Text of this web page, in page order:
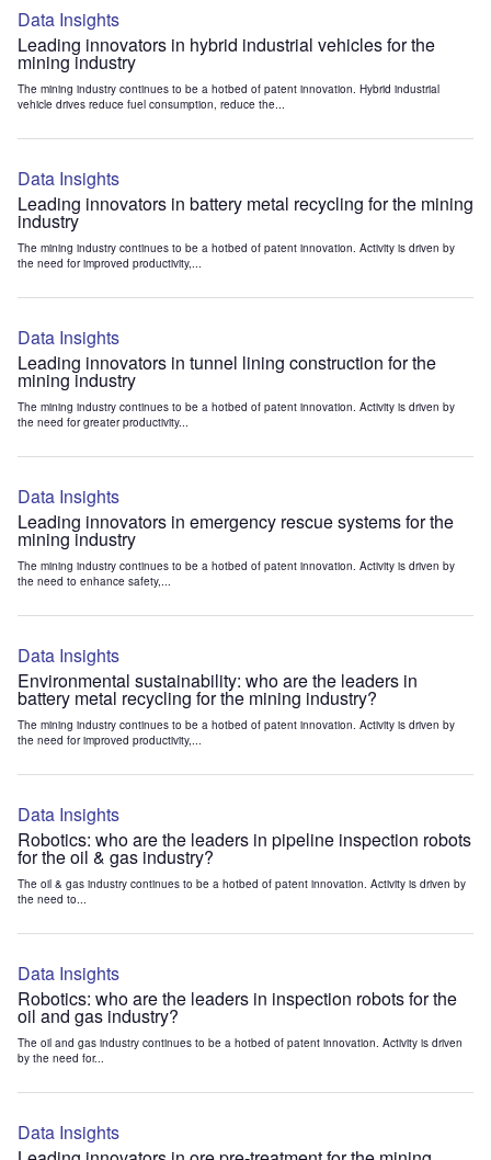
Data Insights
Leading innovators in hybrid industrial vehicles for the
mining industry
The mining industry continues to be a hotbed of patent innovation. Hybrid industrial
vehicle drives reduce fuel consumption, reduce the...
Data Insights
Leading innovators in battery metal recycling for the mining
industry
The mining industry continues to be a hotbed of patent innovation. Activity is driven by
the need for improved productivity,...
Data Insights
Leading innovators in tunnel lining construction for the
mining industry
The mining industry continues to be a hotbed of patent innovation. Activity is driven by
the need for greater productivity...
Data Insights
Leading innovators in emergency rescue systems for the
mining industry
The mining industry continues to be a hotbed of patent innovation. Activity is driven by
the need to enhance safety,...
Data Insights
Environmental sustainability: who are the leaders in
battery metal recycling for the mining industry?
The mining industry continues to be a hotbed of patent innovation. Activity is driven by
the need for improved productivity,...
Data Insights
Robotics: who are the leaders in pipeline inspection robots
for the oil & gas industry?
The oil & gas industry continues to be a hotbed of patent innovation. Activity is driven by
the need to...
Data Insights
Robotics: who are the leaders in inspection robots for the
oil and gas industry?
The oil and gas industry continues to be a hotbed of patent innovation. Activity is driven
by the need for...
Data Insights